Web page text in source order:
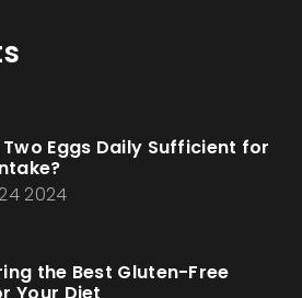
Two Eggs Daily Sufficient for
2024
the Best Gluten-Free